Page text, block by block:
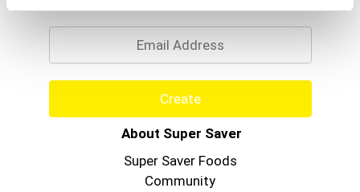
Create
About Super Saver
Super Saver Foods
Community